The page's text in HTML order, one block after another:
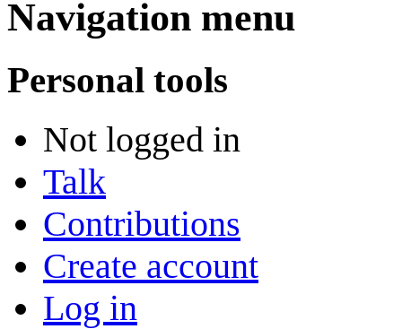
Navigation menu
Personal tools
Not logged in
Talk
Contributions
Create account
Log in